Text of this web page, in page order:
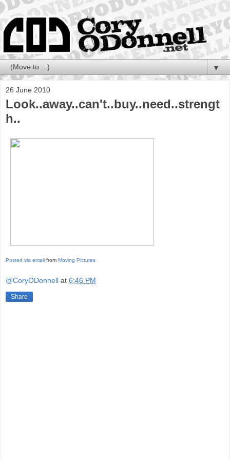
▼
26 June 2010
Look..away..can't..buy..need..strengt
h..
Posted via email from Moving Pictures
@CoryODonnell at 6:46 PM
Share